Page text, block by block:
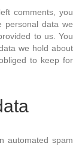
comments, you
personal data we
to us. You
we hold about
to keep for
automated spam